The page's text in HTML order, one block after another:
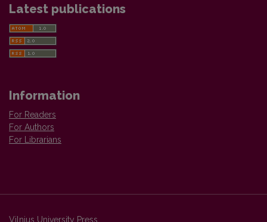
Latest publications
Information
For Readers
For Authors
For Librarians
Vilnius University Press